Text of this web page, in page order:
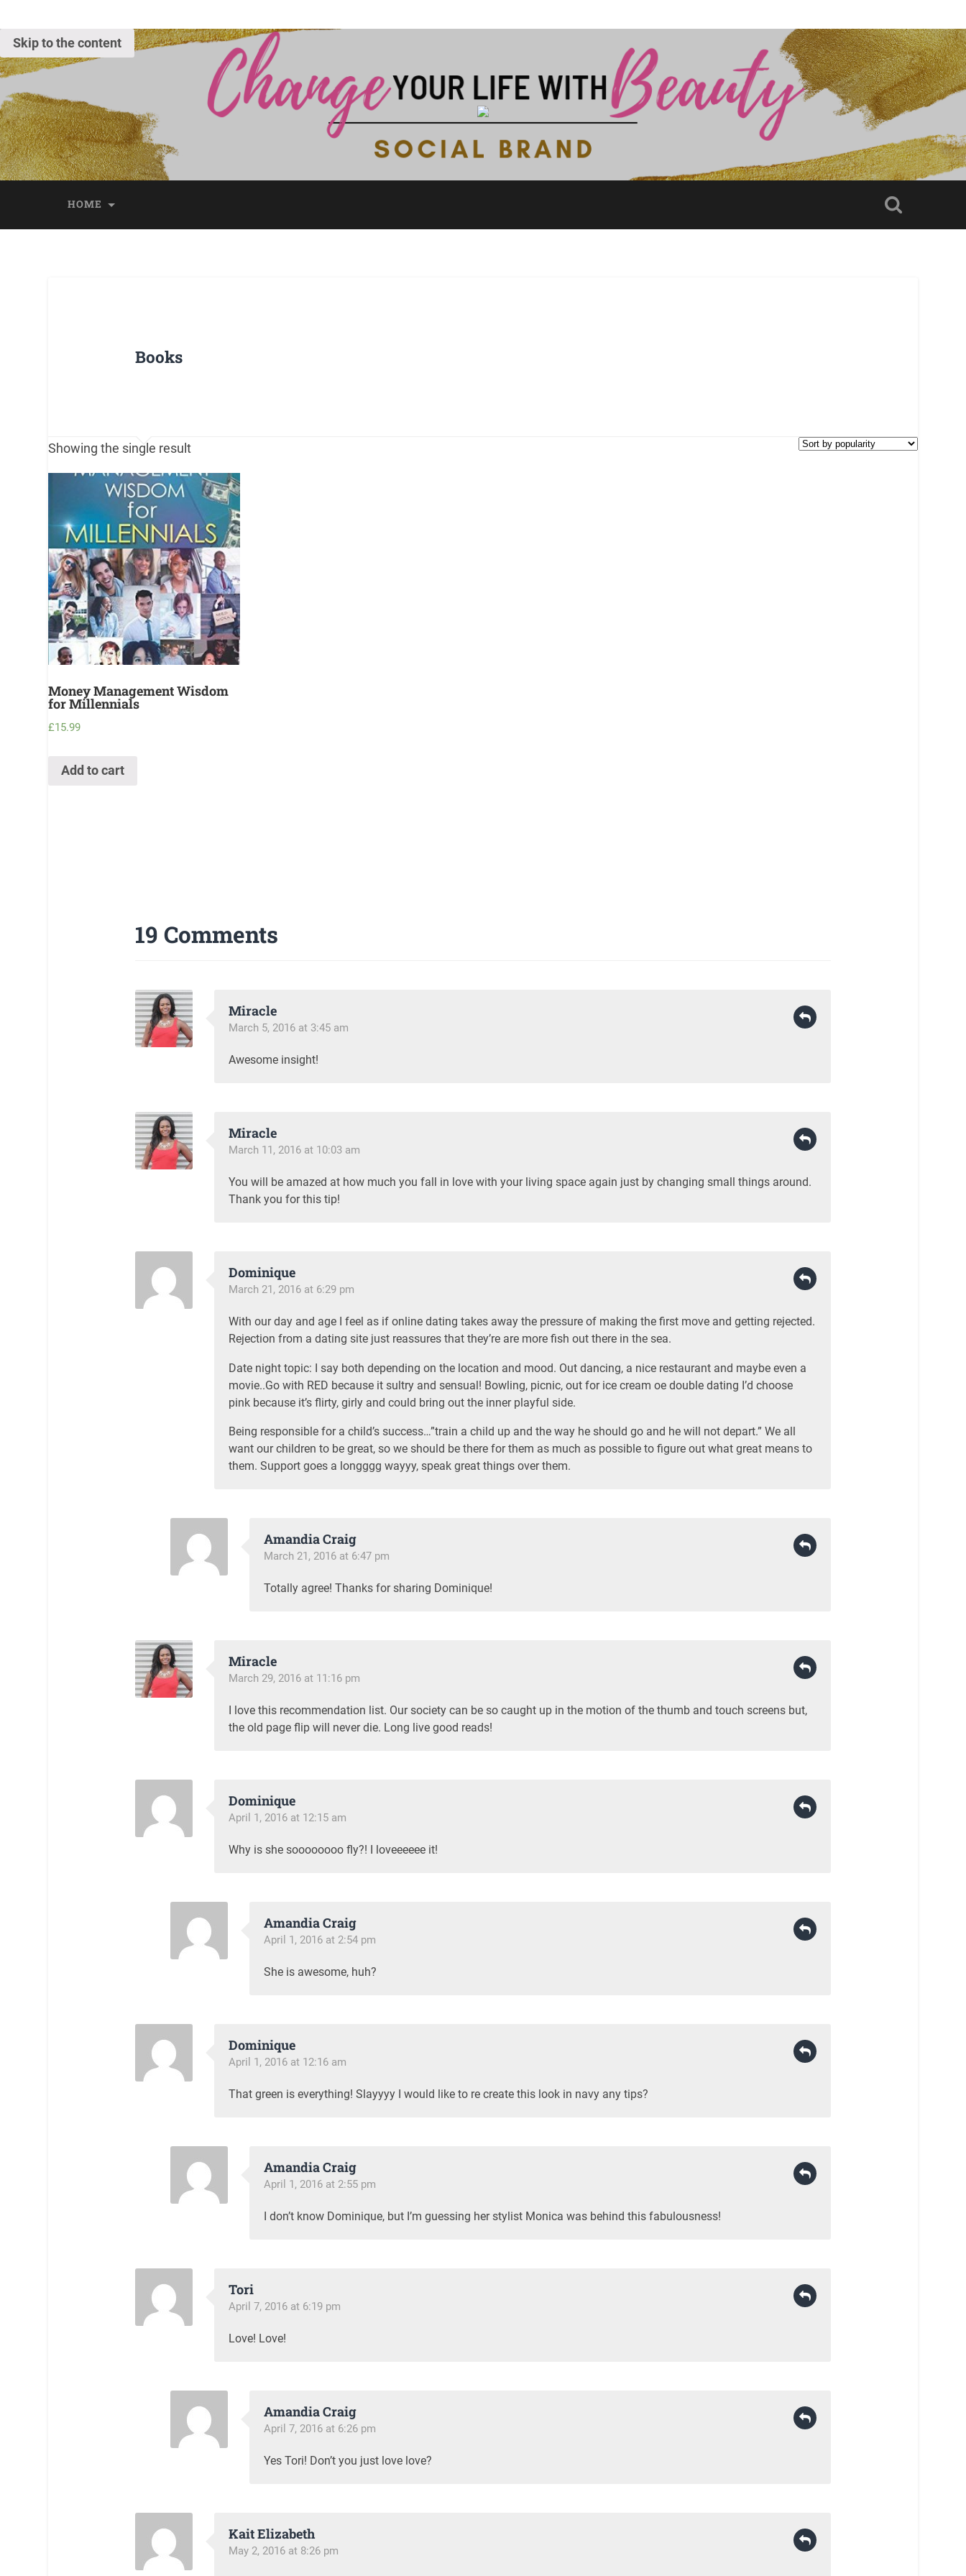
Skip to the content
HOME
Books
Showing the single result
Money Management Wisdom
for Millennials
£15.99
Add to cart
19 Comments
Miracle
March 5, 2016 at 3:45 am
Awesome insight!
Miracle
March 11, 2016 at 10:03 am
You will be amazed at how much you fall in love with your living space again just by changing small things around.
Thank you for this tip!
Dominique
March 21, 2016 at 6:29 pm
With our day and age I feel as if online dating takes away the pressure of making the first move and getting rejected.
Rejection from a dating site just reassures that they’re are more fish out there in the sea.
Date night topic: I say both depending on the location and mood. Out dancing, a nice restaurant and maybe even a
movie..Go with RED because it sultry and sensual! Bowling, picnic, out for ice cream oe double dating I’d choose
pink because it’s flirty, girly and could bring out the inner playful side.
Being responsible for a child’s success…”train a child up and the way he should go and he will not depart.” We all
want our children to be great, so we should be there for them as much as possible to figure out what great means to
them. Support goes a longggg wayyy, speak great things over them.
Amandia Craig
March 21, 2016 at 6:47 pm
Totally agree! Thanks for sharing Dominique!
Miracle
March 29, 2016 at 11:16 pm
I love this recommendation list. Our society can be so caught up in the motion of the thumb and touch screens but,
the old page flip will never die. Long live good reads!
Dominique
April 1, 2016 at 12:15 am
Why is she soooooooo fly?! I loveeeeee it!
Amandia Craig
April 1, 2016 at 2:54 pm
She is awesome, huh?
Dominique
April 1, 2016 at 12:16 am
That green is everything! Slayyyy I would like to re create this look in navy any tips?
Amandia Craig
April 1, 2016 at 2:55 pm
I don’t know Dominique, but I’m guessing her stylist Monica was behind this fabulousness!
Tori
April 7, 2016 at 6:19 pm
Love! Love!
Amandia Craig
April 7, 2016 at 6:26 pm
Yes Tori! Don’t you just love love?
Kait Elizabeth
May 2, 2016 at 8:26 pm